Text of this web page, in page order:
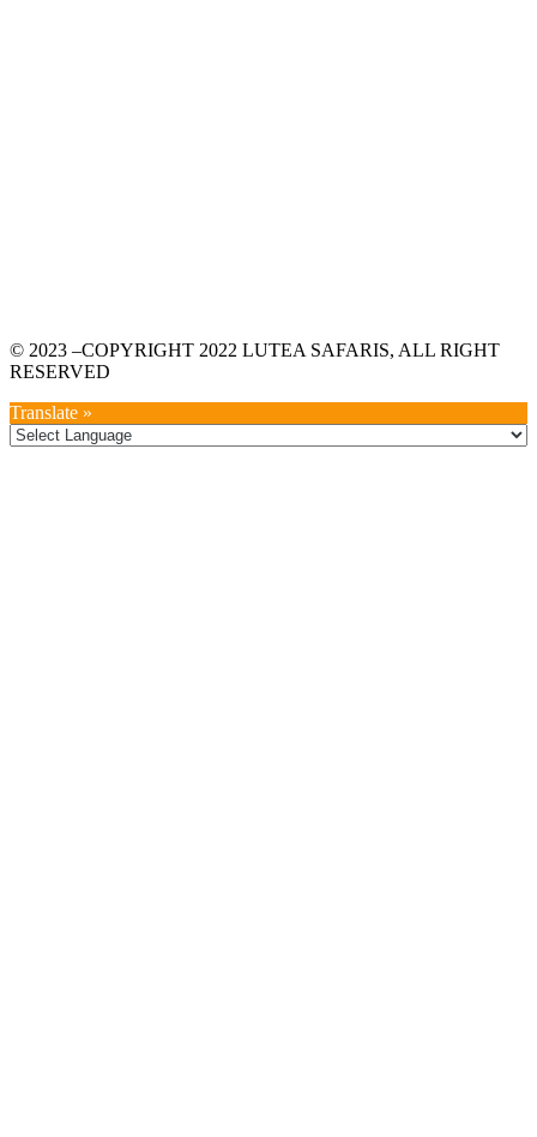
© 2023 –COPYRIGHT 2022 LUTEA SAFARIS, ALL RIGHT
RESERVED
Translate »